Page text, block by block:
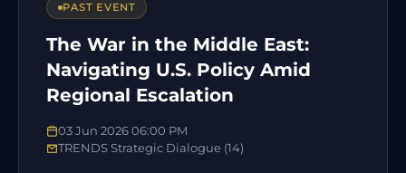
PAST EVENT
The War in the Middle East:
Navigating U.S. Policy Amid
Regional Escalation
03 Jun 2026 06:00 PM
TRENDS Strategic Dialogue (14)